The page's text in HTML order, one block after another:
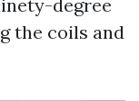
degree
the coils and